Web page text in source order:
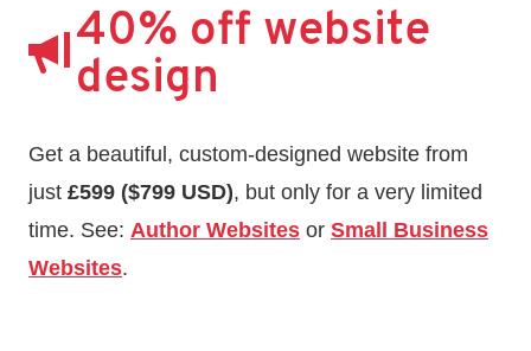
40% off website
design
Get a beautiful, custom-designed website from
just £599 ($799 USD), but only for a very limited
time. See: Author Websites or Small Business
Websites.